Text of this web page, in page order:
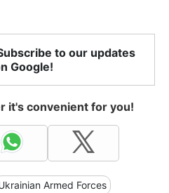
to our updates
Google!
it's convenient for you!
Armed Forces